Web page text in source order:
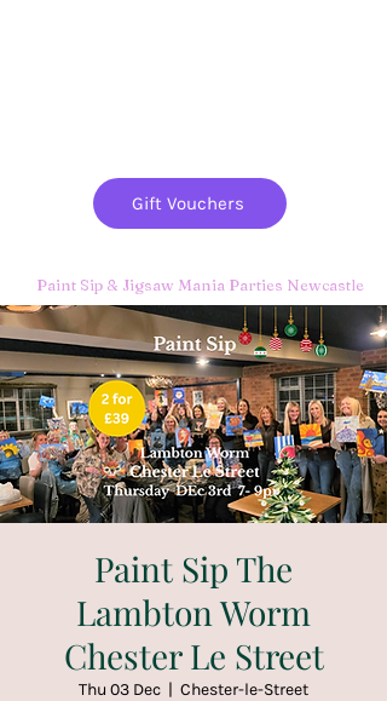
Gift Vouchers
Paint Sip The
Lambton Worm
Chester Le Street
Thu 03 Dec
  |
Chester-le-Street
Paint Sip & Jigsaw Mania Parties Newcastle